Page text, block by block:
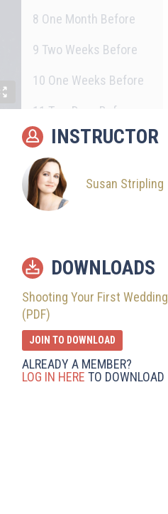
8 One Month Before
9 Two Weeks Before
10 One Weeks Before
11 Two Days Before
12 The Night Before
13How Did It Go?
INSTRUCTOR
Susan Stripling
DOWNLOADS
Shooting Your First Wedding
(PDF)
JOIN TO DOWNLOAD
ALREADY A MEMBER?
LOG IN HERE TO DOWNLOAD